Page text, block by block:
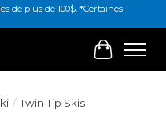
de plus de 100$. *Certaines
Cart
/ Twin Tip Skis